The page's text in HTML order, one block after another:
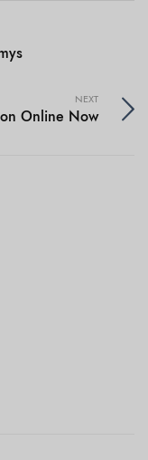
NEXT
Online Now